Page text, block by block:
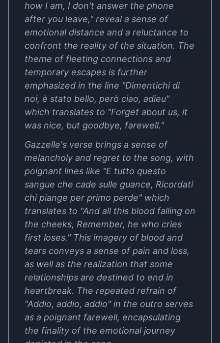
how I am, I don't answer the phone
after you leave," reveal a sense of
emotional distance and a reluctance to
confront the reality of the situation. The
theme of fleeting connections and
temporary escapes is further
emphasized in the line "Dimentichi di
noi, è stato bello, però ciao, adieu"
which translates to "Forget about us, it
was nice, but goodbye, farewell."
Gazzelle's verse brings a sense of
melancholy and regret to the song, with
poignant lines like "E tutto questo
sangue che cade sulle guance, Ricordati
chi piange per primo perde" which
translates to "And all this blood falling on
the cheeks, Remember, he who cries
first loses." This imagery of blood and
tears conveys a sense of pain and loss,
as well as the realization that some
relationships are destined to end in
heartbreak. The repeated refrain of
"Addio, addio, addio" in the outro serves
as a poignant farewell, encapsulating
the finality of the emotional journey